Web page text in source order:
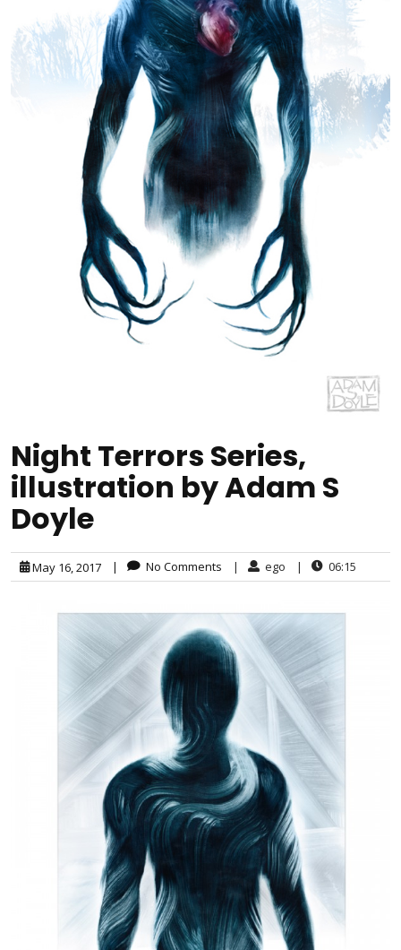
Night Terrors Series,
illustration by Adam S
Doyle
May 16, 2017 | No Comments | ego | 06:15